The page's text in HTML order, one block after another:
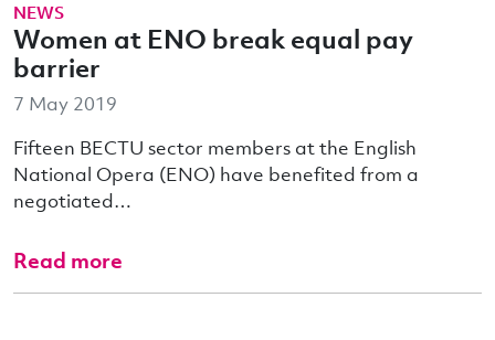
NEWS
Women at ENO break equal pay
barrier
7 May 2019
Fifteen BECTU sector members at the English
National Opera (ENO) have benefited from a
negotiated…
Read more